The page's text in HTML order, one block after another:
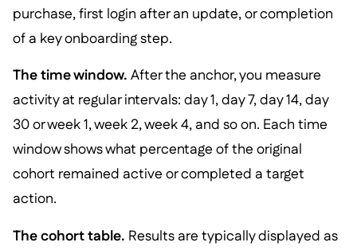
purchase, first login after an update, or completion
of a key onboarding step.
The time window. After the anchor, you measure
activity at regular intervals: day 1, day 7, day 14, day
30 or week 1, week 2, week 4, and so on. Each time
window shows what percentage of the original
cohort remained active or completed a target
action.
The cohort table. Results are typically displayed as